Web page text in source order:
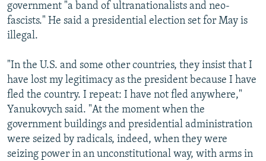
government "a band of ultranationalists and neo-
fascists." He said a presidential election set for May is
illegal.
"In the U.S. and some other countries, they insist that I
have lost my legitimacy as the president because I have
fled the country. I repeat: I have not fled anywhere,"
Yanukovych said. "At the moment when the
government buildings and presidential administration
were seized by radicals, indeed, when they were
seizing power in an unconstitutional way, with arms in